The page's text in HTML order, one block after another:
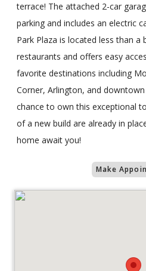
terrace! The attached 2-car
parking and includes an electric
Park Plaza is located less than a
restaurants and offers easy
favorite destinations including
Corner, Arlington, and
chance to own this exceptional
of a new build are already in
home await you!
Make